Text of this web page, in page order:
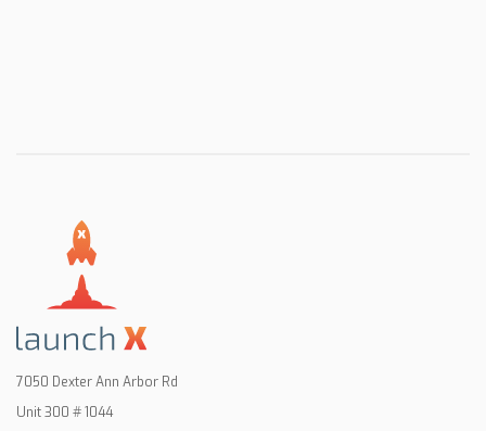
7050 Dexter Ann Arbor Rd
Unit 300 # 1044